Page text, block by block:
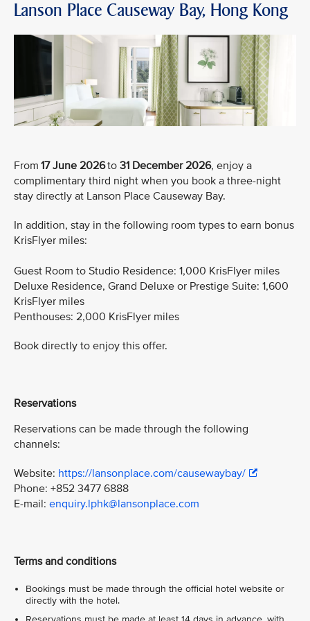
Lanson Place Causeway Bay, Hong Kong
From 17 June 2026to 31 December 2026, enjoy a
complimentary third night when you book a three-night
stay directly at Lanson Place Causeway Bay.
In addition, stay in the following room types to earn bonus
KrisFlyer miles:
Guest Room to Studio Residence: 1,000 KrisFlyer miles
Deluxe Residence, Grand Deluxe or Prestige Suite: 1,600
KrisFlyer miles
Penthouses: 2,000 KrisFlyer miles
Book directly to enjoy this offer.
Reservations
Reservations can be made through the following
channels:
Website: https://lansonplace.com/causewaybay/
Phone: +852 3477 6888
E-mail: enquiry.lphk@lansonplace.com
Terms and conditions
Bookings must be made through the official hotel website or
directly with the hotel.